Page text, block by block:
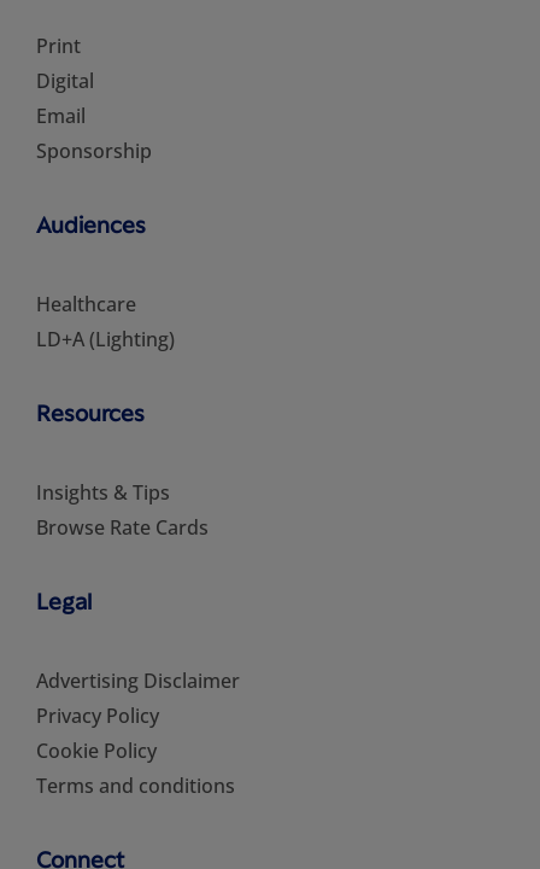
Print
Digital
Email
Sponsorship
Audiences
Healthcare
LD+A (Lighting)
Resources
Insights & Tips
Browse Rate Cards
Legal
Advertising Disclaimer
Privacy Policy
Cookie Policy
Terms and conditions
Connect